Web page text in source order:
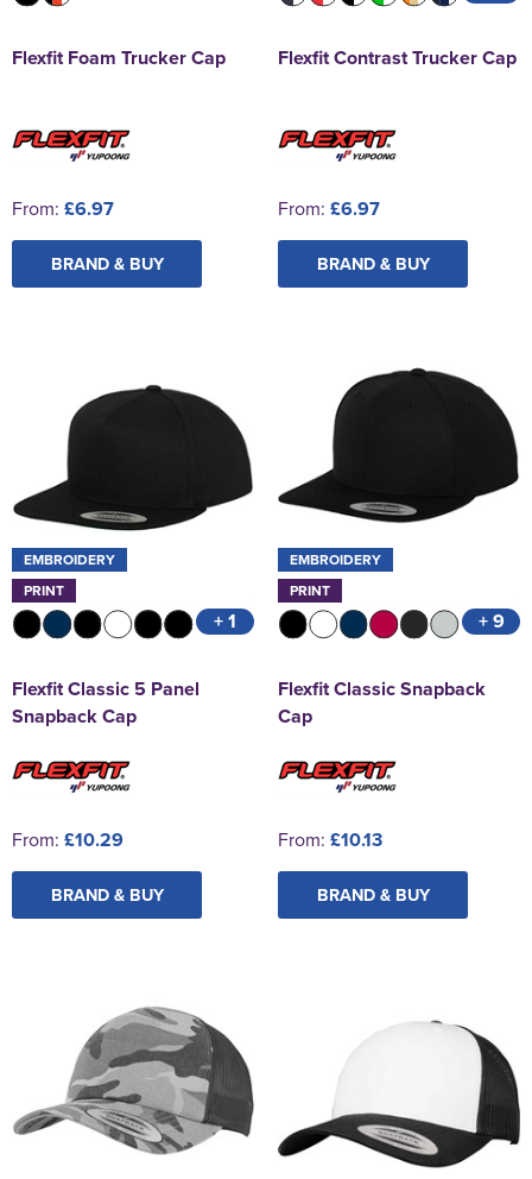
Flexfit Foam Trucker Cap
From: £6.97
BRAND & BUY
Flexfit Contrast Trucker Cap
From: £6.97
BRAND & BUY
EMBROIDERY
PRINT
+ 1
Flexfit Classic 5 Panel
Snapback Cap
From: £10.29
BRAND & BUY
EMBROIDERY
PRINT
+ 9
Flexfit Classic Snapback
Cap
From: £10.13
BRAND & BUY